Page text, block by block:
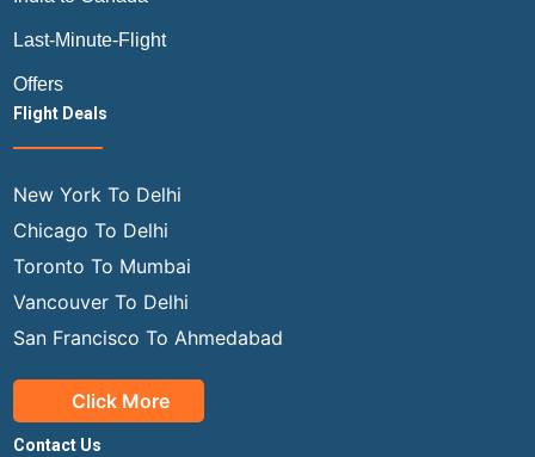
Last-Minute-Flight
Offers
Flight Deals
New York To Delhi
Chicago To Delhi
Toronto To Mumbai
Vancouver To Delhi
San Francisco To Ahmedabad
Click More
Contact Us